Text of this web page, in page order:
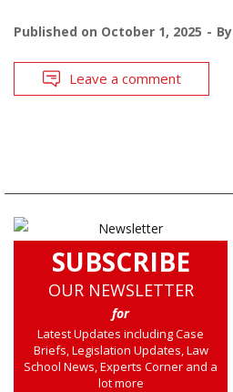
Published on October 1, 2025 By
Leave a comment
SUBSCRIBE
OUR NEWSLETTER
for
Latest Updates including Case
Briefs, Legislation Updates, Law
School News, Experts Corner and a
lot more